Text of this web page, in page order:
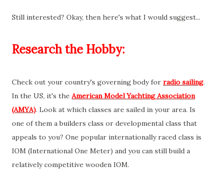
Still interested? Okay, then here's what I would suggest...
Research the Hobby:
Check out your country's governing body for radio sailing.
In the US, it's the American Model Yachting Association
(AMYA). Look at which classes are sailed in your area. Is
one of them a builders class or developmental class that
appeals to you? One popular internationally raced class is
IOM (International One Meter) and you can still build a
relatively competitive wooden IOM.